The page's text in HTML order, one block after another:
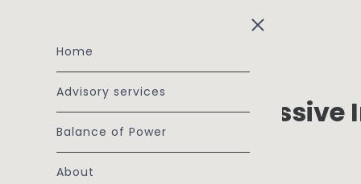
Home
Advisory services
Balance of Power
About
The Grid Is Not a
Investment
November 19, 2025